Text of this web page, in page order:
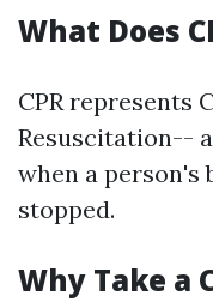
What Does
CPR represents
Resuscitation--
when a person's
stopped.
Why Take a